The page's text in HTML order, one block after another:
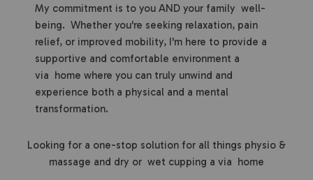
My commitment is to you AND your family well-
being. Whether you're seeking relaxation, pain
relief, or improved mobility, I'm here to provide a
supportive and comfortable environment a
via home where you can truly unwind and
experience both a physical and a mental
transformation.
Looking for a one-stop solution for all things physio &
massage and dry or wet cupping a via home